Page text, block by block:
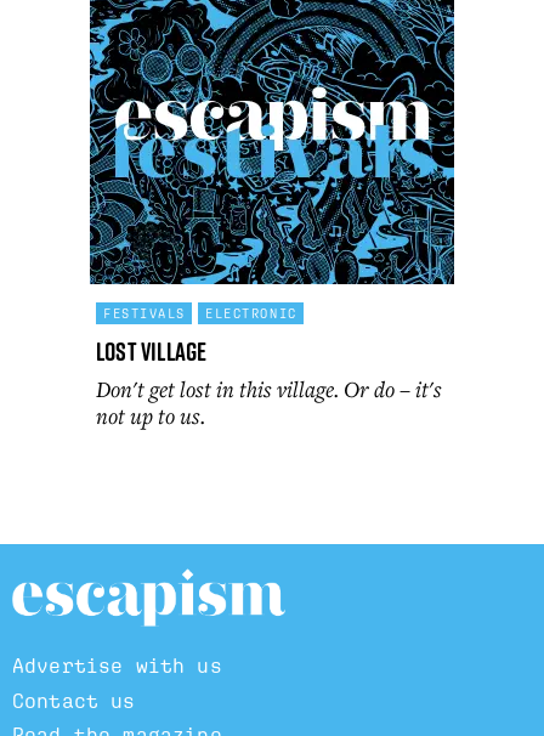
FESTIVALS ELECTRONIC
Lost Village
Don't get lost in this village. Or do – it's
not up to us.
Advertise with us
Contact us